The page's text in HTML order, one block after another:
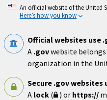
Skip
An official website of the United
Here’s how you know
Official websites use
A .govwebsite
organization in the
Secure .gov websites
A lock ( ) or https://